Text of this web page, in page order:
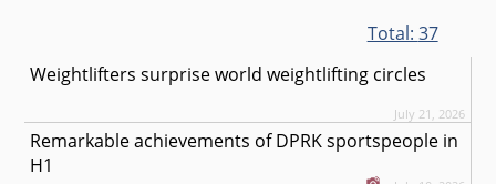
Total: 37
Weightlifters surprise world weightlifting circles
July 21, 2026
Remarkable achievements of DPRK sportspeople in
H1